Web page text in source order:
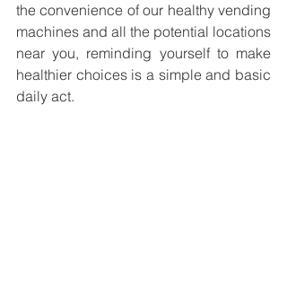
the convenience of our healthy vending
machines and all the potential locations
near you, reminding yourself to make
healthier choices is a simple and basic
daily act.